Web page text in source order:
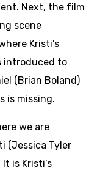
Next, the film
scene
Kristi’s
introduced to
(Brian Boland)
is missing.
we are
(Jessica Tyler
is Kristi’s